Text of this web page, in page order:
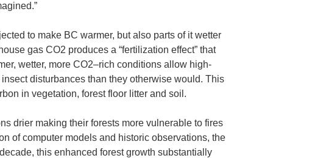
to make BC warmer, but also parts of it wetter
gas CO2 produces a “fertilization effect” that
wetter, more CO2–rich conditions allow high-
disturbances than they otherwise would. This
in vegetation, forest floor litter and soil.
drier making their forests more vulnerable to fires
of computer models and historic observations, the
this enhanced forest growth substantially